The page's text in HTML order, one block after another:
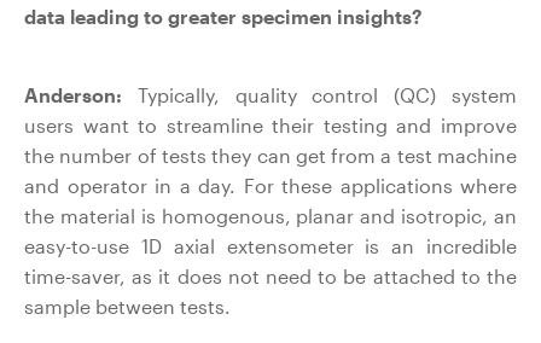
data leading to greater specimen insights?
Anderson: Typically, quality control (QC) system
users want to streamline their testing and improve
the number of tests they can get from a test machine
and operator in a day. For these applications where
the material is homogenous, planar and isotropic, an
easy-to-use 1D axial extensometer is an incredible
time-saver, as it does not need to be attached to the
sample between tests.